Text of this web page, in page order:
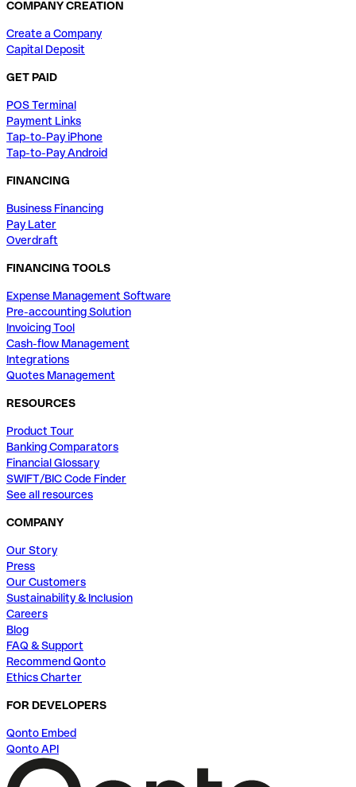
COMPANY CREATION
Create a Company
Capital Deposit
GET PAID
POS Terminal
Payment Links
Tap-to-Pay iPhone
Tap-to-Pay Android
FINANCING
Business Financing
Pay Later
Overdraft
FINANCING TOOLS
Expense Management Software
Pre-accounting Solution
Invoicing Tool
Cash-flow Management
Integrations
Quotes Management
RESOURCES
Product Tour
Banking Comparators
Financial Glossary
SWIFT/BIC Code Finder
See all resources
COMPANY
Our Story
Press
Our Customers
Sustainability & Inclusion
Careers
Blog
FAQ & Support
Recommend Qonto
Ethics Charter
FOR DEVELOPERS
Qonto Embed
Qonto API